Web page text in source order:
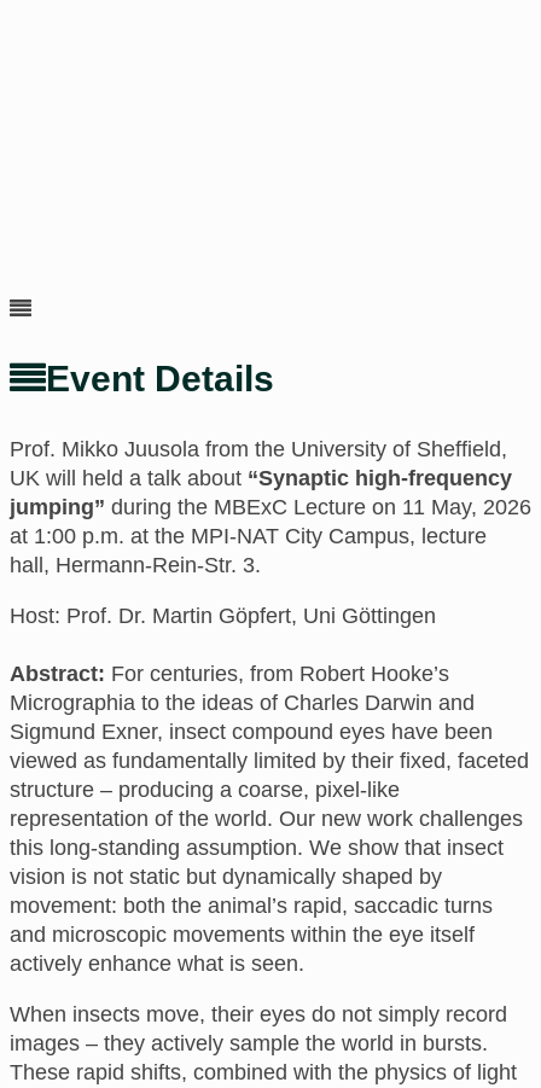
Event Details
Prof. Mikko Juusola from the University of Sheffield,
UK will held a talk about “Synaptic high-frequency
jumping” during the MBExC Lecture on 11 May, 2026
at 1:00 p.m. at the MPI-NAT City Campus, lecture
hall, Hermann-Rein-Str. 3.
Host: Prof. Dr. Martin Göpfert, Uni Göttingen
Abstract: For centuries, from Robert Hooke’s
Micrographia to the ideas of Charles Darwin and
Sigmund Exner, insect compound eyes have been
viewed as fundamentally limited by their fixed, faceted
structure – producing a coarse, pixel-like
representation of the world. Our new work challenges
this long-standing assumption. We show that insect
vision is not static but dynamically shaped by
movement: both the animal’s rapid, saccadic turns
and microscopic movements within the eye itself
actively enhance what is seen.
When insects move, their eyes do not simply record
images – they actively sample the world in bursts.
These rapid shifts, combined with the physics of light